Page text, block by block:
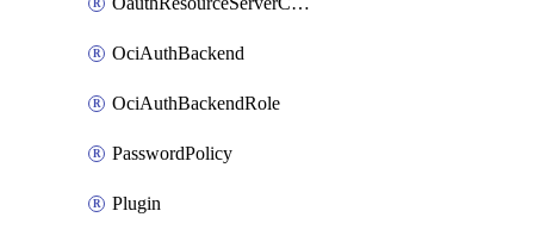
OciAuthBackend
OciAuthBackendRole
PasswordPolicy
Plugin